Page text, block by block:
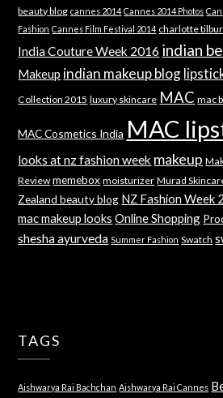
beauty blog cannes 2014 Cannes 2014 Photos
Fashion Cannes Film Festival 2014 charlotte
India Couture Week 2016 indian
Makeup indian makeup blog
Collection 2015 luxury skincare MAC mac
MAC Cosmetics India MAC
looks at nz fashion week makeup
Review memebox moisturizer Murad
Zealand beauty blog NZ Fashion Week
mac makeup looks Online Shopping
shesha ayurveda Summer Fashion Swatch
TAGS
Aishwarya Rai Bachchan Aishwarya Rai Cannes